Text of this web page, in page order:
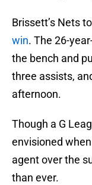
Brissett’s Nets
win. The 26-
the bench and
three assists,
afternoon.
Though a G
envisioned
agent over the
than ever.